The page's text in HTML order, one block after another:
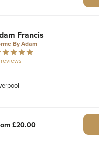
Francis
By Adam
reviews
£20.00